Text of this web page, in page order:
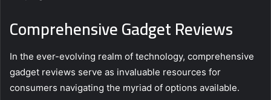
Comprehensive Gadget Reviews
In the ever-evolving realm of technology, comprehensive
gadget reviews serve as invaluable resources for
consumers navigating the myriad of options available.